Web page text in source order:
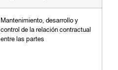
Mantenimiento, desarrollo y
control de la relación contractual
entre las partes